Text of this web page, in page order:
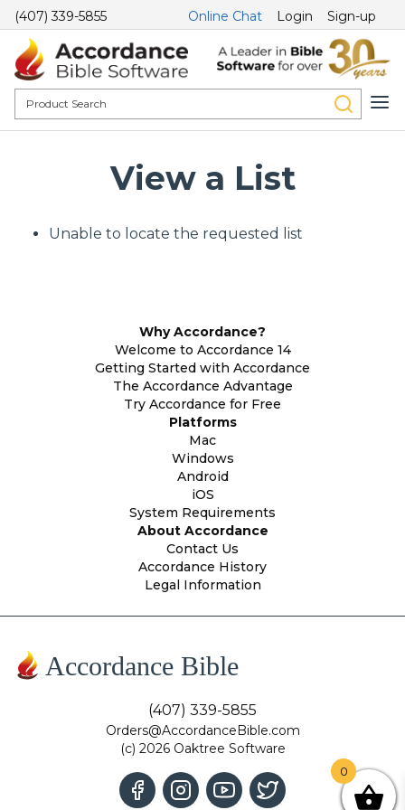
(407) 339-5855 Online Chat Login Sign-up
View a List
Unable to locate the requested list
Why Accordance?
Welcome to Accordance 14
Getting Started with Accordance
The Accordance Advantage
Try Accordance for Free
Platforms
Mac
Windows
Android
iOS
System Requirements
About Accordance
Contact Us
Accordance History
Legal Information
Accordance Bible
(407) 339-5855
Orders@AccordanceBible.com
(c) 2026 Oaktree Software
0